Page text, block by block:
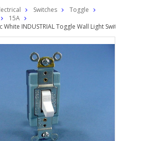
Switches
Toggle
15A
White INDUSTRIAL Toggle Wall Light Switch Single